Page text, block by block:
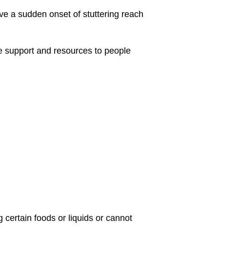
a sudden onset of stuttering reach
support and resources to people
certain foods or liquids or cannot